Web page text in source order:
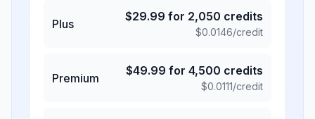
Plus
$29.99 for 2,050 credits
$0.0146/credit
Premium
$49.99 for 4,500 credits
$0.0111/credit